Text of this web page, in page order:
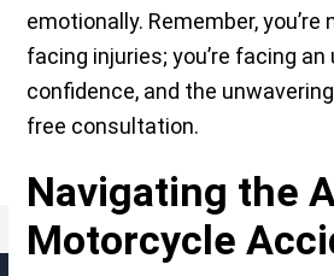
emotionally. Remember, you’re
facing injuries; you’re facing
confidence, and the
free consultation.
Navigating the
Motorcycle